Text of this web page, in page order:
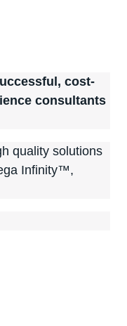
cost-
consultants
quality solutions
Infinity™,